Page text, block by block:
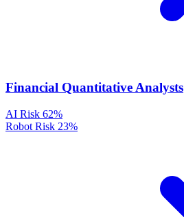
Financial Quantitative Analysts
AI Risk 62%
Robot Risk 23%